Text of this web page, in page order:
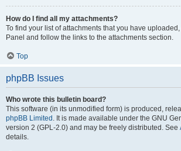
How do I find all my attachments?
To find your list of attachments that you have
Panel and follow the links to the attachments section.
Top
phpBB Issues
Who wrote this bulletin board?
This software (in its unmodified form) is produced,
phpBB Limited . It is made available under the GNU
version 2 (GPL-2.0) and may be freely distributed. See
details.